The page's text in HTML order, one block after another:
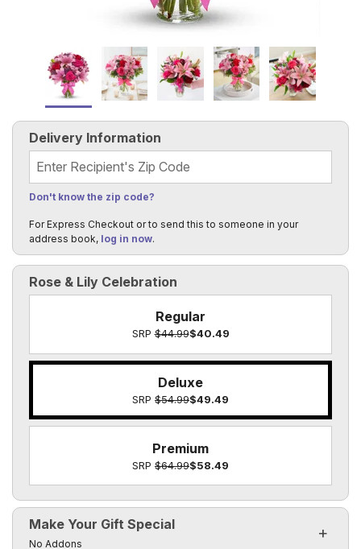
Rose & Lily Celebration
Regular
SRP$44.99$40.49
Deluxe
SRP $54.99$49.49
Premium
SRP $64.99$58.49
Make Your Gift Special
Click to toggle visibility of the make it special fields
No Addons
Delivery Information
Recipient's Zip Code
Don't know the zip code?
For Express Checkout or to send this to someone in your
address book, log in now.